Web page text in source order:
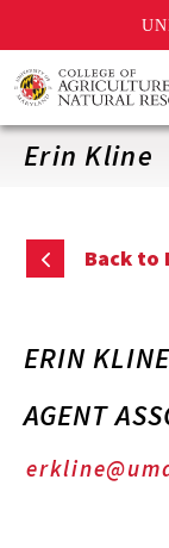
Skip
to
main
content
Erin Kline
Back to
ERIN KLINE
AGENT